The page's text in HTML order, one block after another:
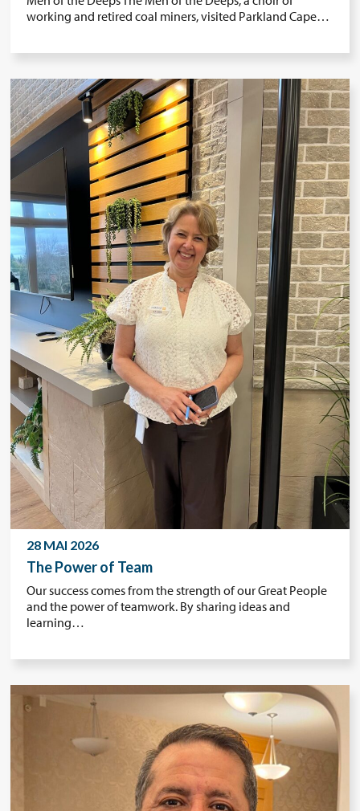
working and retired coal miners, visited Parkland Cape…
28 MAI 2026
The Power of Team
Our success comes from the strength of our Great People
and the power of teamwork. By sharing ideas and
learning…